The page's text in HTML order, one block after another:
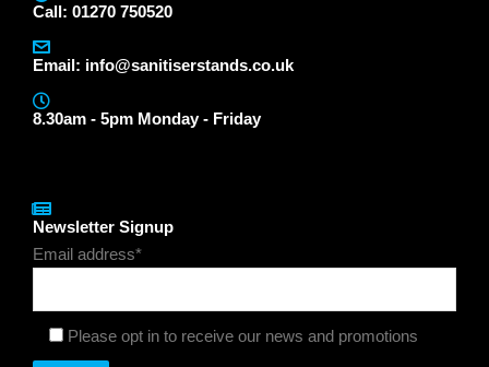
Call: 01270 750520
Email: info@sanitiserstands.co.uk
8.30am - 5pm Monday - Friday
Newsletter Signup
Email address*
Please opt in to receive our news and promotions